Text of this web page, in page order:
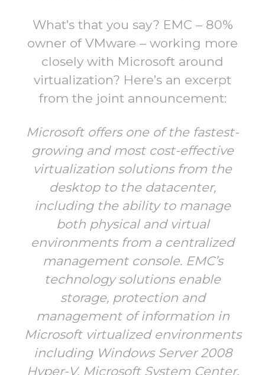
What’s that you say? EMC – 80%
owner of VMware – working more
closely with Microsoft around
virtualization? Here’s an excerpt
from the joint announcement:
Microsoft offers one of the fastest-
growing and most cost-effective
virtualization solutions from the
desktop to the datacenter,
including the ability to manage
both physical and virtual
environments from a centralized
management console. EMC’s
technology solutions enable
storage, protection and
management of information in
Microsoft virtualized environments
including Windows Server 2008
Hyper-V, Microsoft System Center,